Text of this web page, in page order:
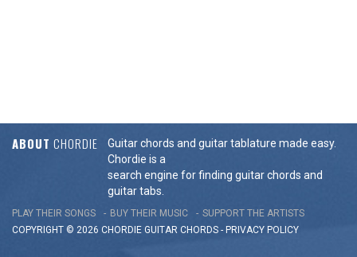
ABOUT CHORDIE
Guitar chords and guitar tablature made easy.
Chordie is a
search engine for finding guitar chords and
guitar tabs.
PLAY THEIR SONGS BUY THEIR MUSIC
SUPPORT THE ARTISTS
COPYRIGHT © 2026 CHORDIE GUITAR CHORDS - PRIVACY POLICY